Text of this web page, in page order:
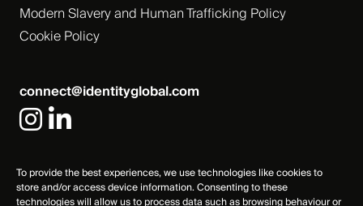
To provide the best experiences, we use technologies like cookies to
store and/or access device information. Consenting to these
technologies will allow us to process data such as browsing behaviour or
connect@identityglobal.com
Modern Slavery and Human Trafficking Policy
Cookie Policy